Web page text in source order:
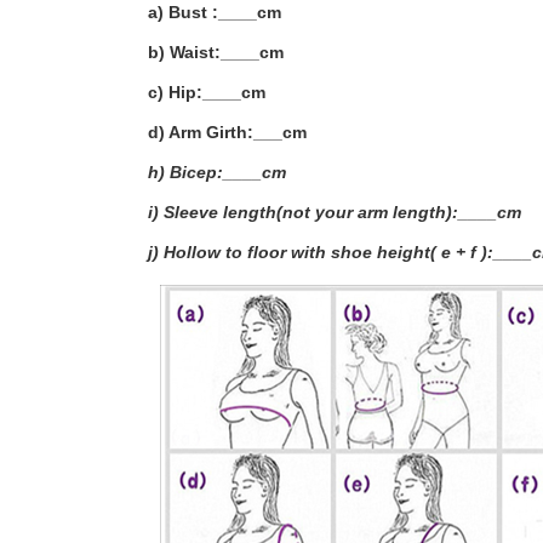
a) Bust :____cm
b) Waist:____cm
c) Hip:____cm
d) Arm Girth:___ cm
h) Bicep:____cm
i) Sleeve length(not your arm length):____cm
j) Hollow to floor with shoe height( e + f